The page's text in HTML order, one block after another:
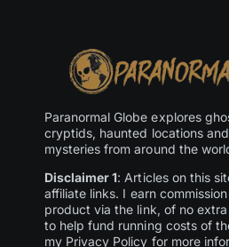
Paranormal Globe explores
cryptids, haunted locations
mysteries from around the
Disclaimer 1: Articles on this
affiliate links. I earn
product via the link, of no
to help fund running costs of
my Privacy Policy for more